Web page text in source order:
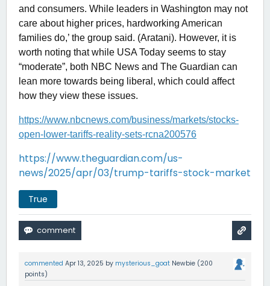
and consumers. While leaders in Washington may not
care about higher prices, hardworking American
families do,’ the group said. (Aratani). However, it is
worth noting that while USA Today seems to stay
“moderate”, both NBC News and The Guardian can
lean more towards being liberal, which could affect
how they view these issues.
https://www.nbcnews.com/business/markets/stocks-
open-lower-tariffs-reality-sets-rcna200576
https://www.theguardian.com/us-
news/2025/apr/03/trump-tariffs-stock-market
True
commented Apr 13, 2025 by mysterious_goat Newbie (200
points)